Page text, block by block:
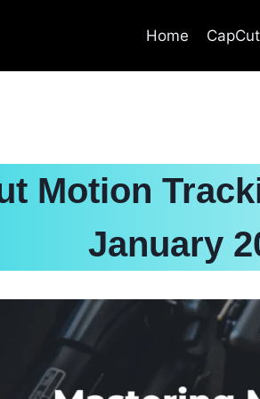
Home
Motion
January